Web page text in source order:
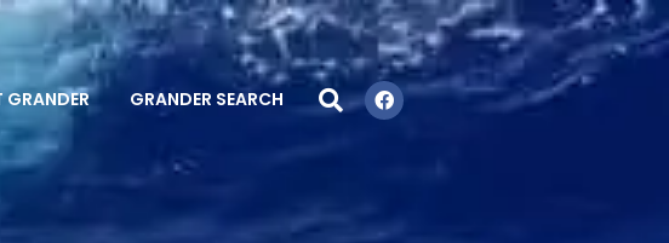
GRANDER GRANDER SEARCH